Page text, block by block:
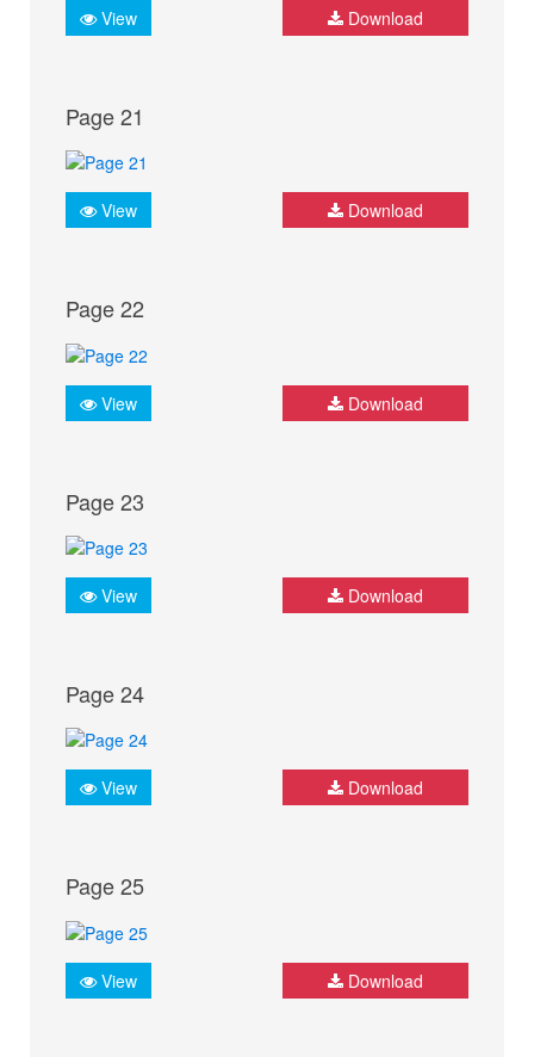
View Download
Page 21
View Download
Page 22
View Download
Page 23
View Download
Page 24
View Download
Page 25
View Download